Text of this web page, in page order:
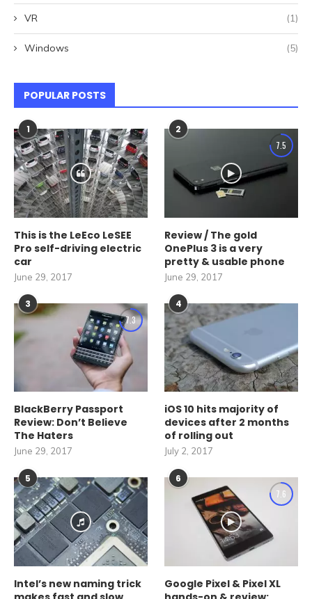
VR (1)
Windows (5)
POPULAR POSTS
1
This is the LeEco LeSEE
Pro self-driving electric
car
June 29, 2017
2
7.5
Review / The gold
OnePlus 3 is a very
pretty & usable phone
June 29, 2017
3
7.3
BlackBerry Passport
Review: Don’t Believe
The Haters
June 29, 2017
4
iOS 10 hits majority of
devices after 2 months
of rolling out
July 2, 2017
5
Intel’s new naming trick
6
7.6
Google Pixel & Pixel XL